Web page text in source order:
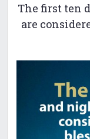
The first ten
are